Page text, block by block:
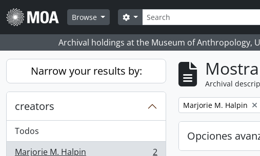
Skip to main content
Browse
Búsqueda
Search options
Archival holdings at the Museum of Anthropology,
Narrow your results by:
creators
Todos
Marjorie M. Halpin
2
Archival
Remove filter:
Marjorie M. Halpin
Opciones